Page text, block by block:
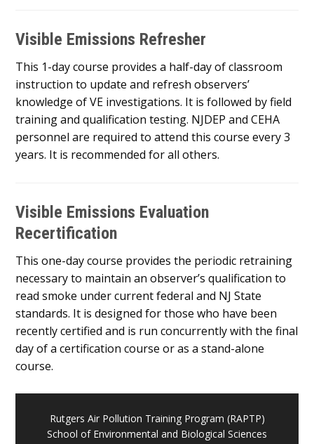
Visible Emissions Refresher
This 1-day course provides a half-day of classroom
instruction to update and refresh observers’
knowledge of VE investigations. It is followed by field
training and qualification testing. NJDEP and CEHA
personnel are required to attend this course every 3
years. It is recommended for all others.
Visible Emissions Evaluation
Recertification
This one-day course provides the periodic retraining
necessary to maintain an observer’s qualification to
read smoke under current federal and NJ State
standards. It is designed for those who have been
recently certified and is run concurrently with the final
day of a certification course or as a stand-alone
course.
Rutgers Air Pollution Training Program (RAPTP)
School of Environmental and Biological Sciences